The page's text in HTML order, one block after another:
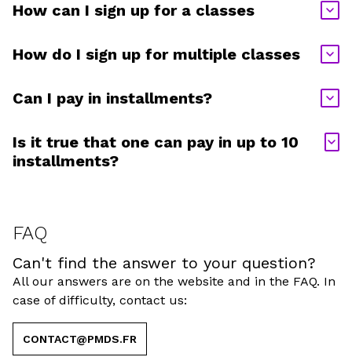
FAQ
Can't find the answer to your question?
All our answers are on the website and in the FAQ. In
case of difficulty, contact us:
CONTACT@PMDS.FR
How can I sign up for a classes
How do I sign up for multiple classes
Can I pay in installments?
Is it true that one can pay in up to 10
installments?